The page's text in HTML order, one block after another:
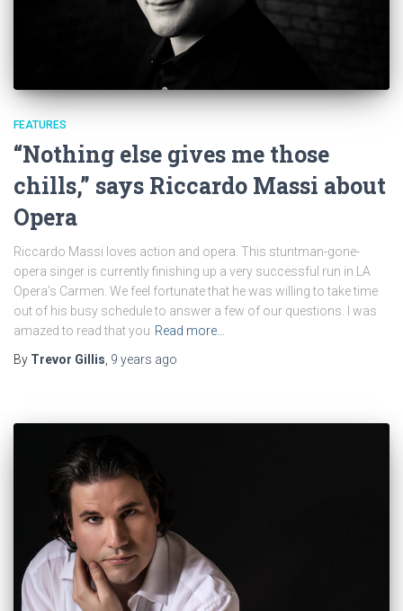
FEATURES
“Nothing else gives me those
chills,” says Riccardo Massi about
Opera
Riccardo Massi loves action and opera. This stuntman-gone-
opera singer is currently finishing up a very successful run in LA
Opera’s Carmen. We feel fortunate that he was willing to take time
out of his busy schedule to answer a few of our questions. I was
amazed to read that you Read more…
By Trevor Gillis 9 years ago